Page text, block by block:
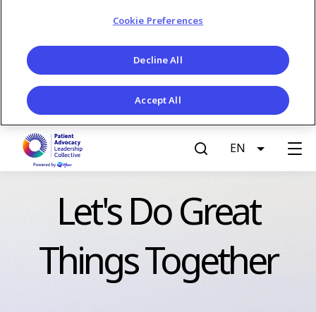
i
G
t
A
EN List
Let's Do Great
Things Together
Cookie Preferences
Decline All
Accept All